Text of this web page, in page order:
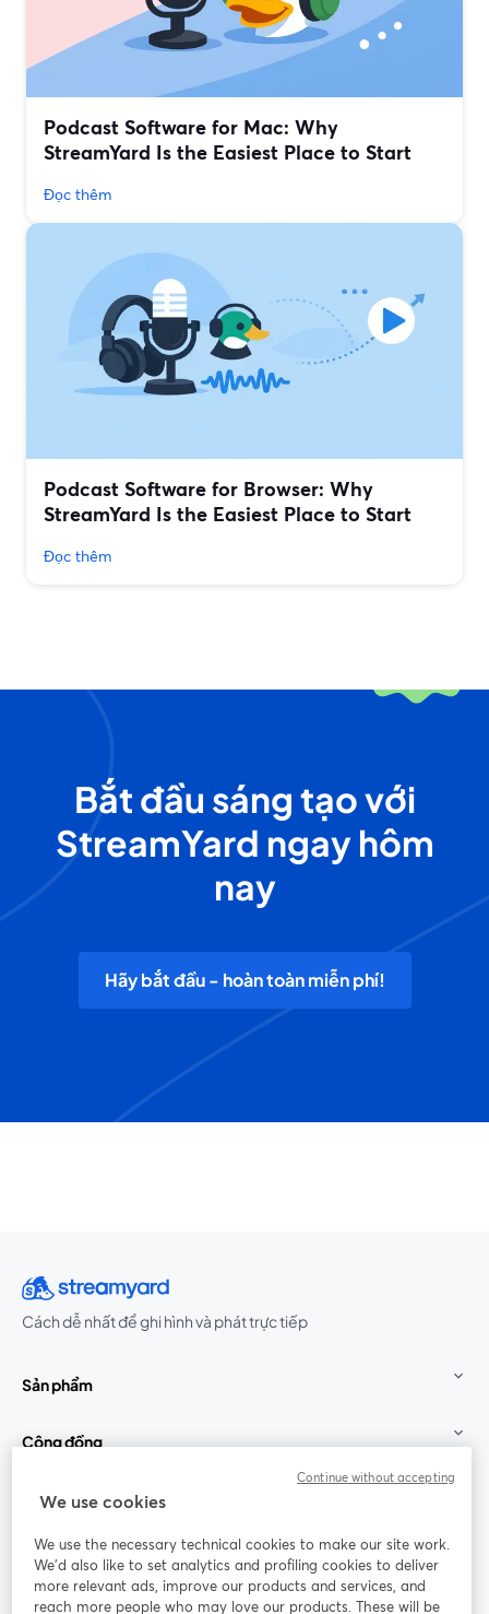
Podcast Software for Mac: Why
StreamYard Is the Easiest Place to Start
Đọc thêm
Podcast Software for Browser: Why
StreamYard Is the Easiest Place to Start
Đọc thêm
Bắt đầu sáng tạo với
StreamYard ngay hôm
nay
Hãy bắt đầu - hoàn toàn miễn phí!
Cách dễ nhất để ghi hình và phát trực tiếp
Sản phẩm
Cộng đồng
StreamYard cho
Tham gia cùng chúng tôi
Facebook YouTube
We use cookies
We use the necessary technical cookies to make our site work.
We'd also like to set analytics and profiling cookies to deliver
more relevant ads, improve our products and services, and
reach more people who may love our products. These will be
Continue without accepting